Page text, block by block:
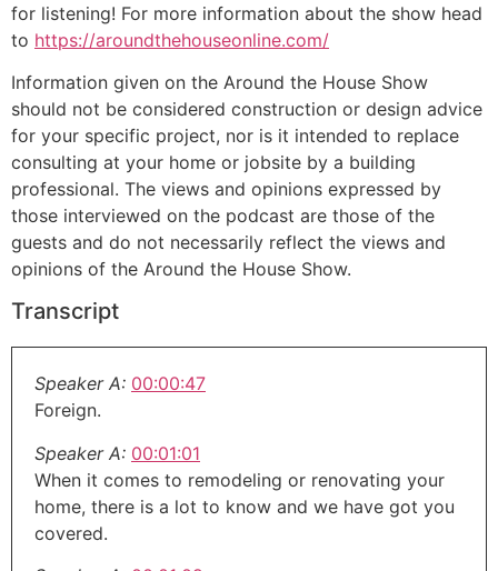
for listening! For more information about the show head
to https://aroundthehouseonline.com/
Information given on the Around the House Show
should not be considered construction or design advice
for your specific project, nor is it intended to replace
consulting at your home or jobsite by a building
professional. The views and opinions expressed by
those interviewed on the podcast are those of the
guests and do not necessarily reflect the views and
opinions of the Around the House Show.
Transcript
Speaker A: 00:00:47
Foreign.
Speaker A: 00:01:01
When it comes to remodeling or renovating your
home, there is a lot to know and we have got you
covered.